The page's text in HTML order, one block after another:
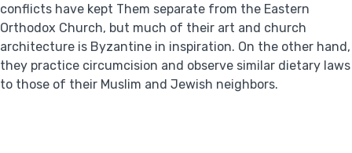
conflicts have kept Them separate from the Eastern
Orthodox Church, but much of their art and church
architecture is Byzantine in inspiration. On the other hand,
they practice circumcision and observe similar dietary laws
to those of their Muslim and Jewish neighbors.